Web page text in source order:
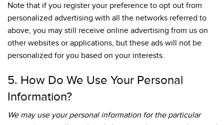
Note that if you register your preference to opt out from
personalized advertising with all the networks referred to
above, you may still receive online advertising from us on
other websites or applications, but these ads will not be
personalized for you based on your interests.
5. How Do We Use Your Personal
Information?
We may use your personal information for the particular